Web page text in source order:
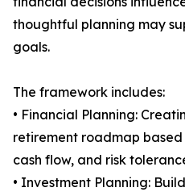
thoughtful planning may
goals.
The framework includes:
• Financial Planning:
retirement roadmap based
cash flow, and risk
• Investment Planning: